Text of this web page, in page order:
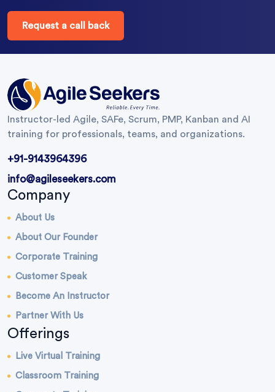
Request a call back
Instructor-led Agile, SAFe, Scrum, PMP, Kanban and AI
training for professionals, teams, and organizations.
+91-9143964396
info@agileseekers.com
Company
About Us
About Our Founder
Corporate Training
Customer Speak
Become An Instructor
Partner With Us
Offerings
Live Virtual Training
Classroom Training